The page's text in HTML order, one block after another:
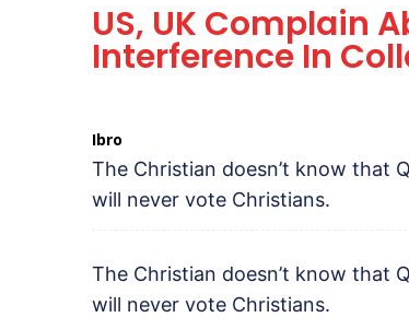
US, UK Complain
Interference In
Ibro
The Christian doesn’t know that
will never vote Christians.
The Christian doesn’t know that
will never vote Christians.